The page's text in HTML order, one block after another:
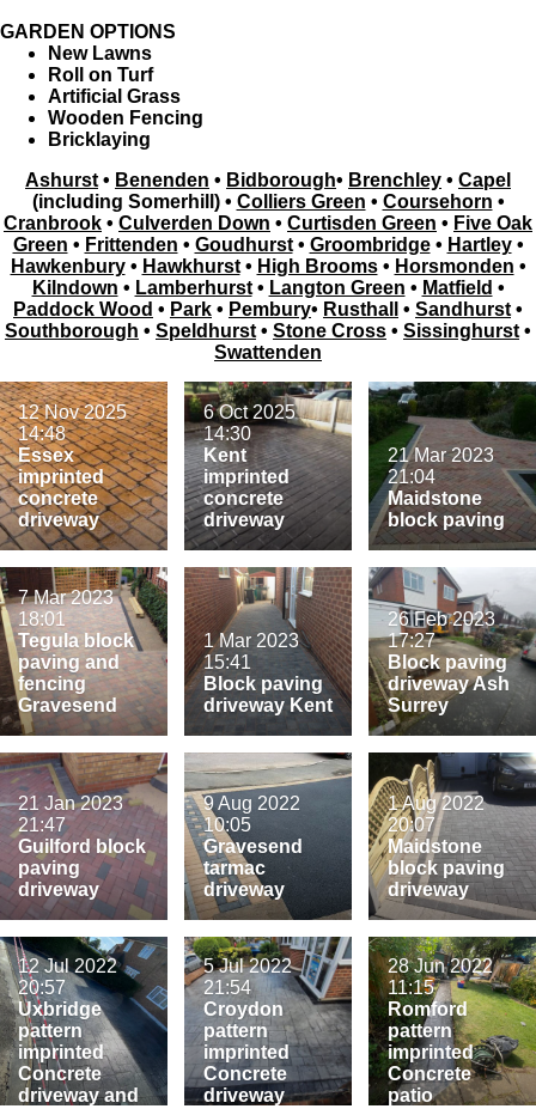
GARDEN OPTIONS
New Lawns
Roll on Turf
Artificial Grass
Wooden Fencing
Bricklaying
Ashurst • Benenden • Bidborough• Brenchley • Capel
(including Somerhill) • Colliers Green • Coursehorn •
Cranbrook • Culverden Down • Curtisden Green • Five Oak
Green • Frittenden • Goudhurst• Groombridge• Hartley•
Hawkenbury• Hawkhurst• High Brooms• Horsmonden •
Kilndown • Lamberhurst• Langton Green • Matfield •
Paddock Wood • Park • Pembury• Rusthall • Sandhurst •
Southborough • Speldhurst • Stone Cross • Sissinghurst •
Swattenden
Essex
imprinted
concrete
driveway
12 Nov 2025
14:48
Kent
imprinted
concrete
driveway
6 Oct 2025
14:30
Maidstone
block paving
21 Mar 2023
21:04
Tegula block
paving and
fencing
Gravesend
7 Mar 2023
18:01
Block paving
driveway Kent
1 Mar 2023
15:41
Block paving
driveway Ash
Surrey
26 Feb 2023
17:27
Guilford block
paving
driveway
21 Jan 2023
21:47
Gravesend
tarmac
driveway
9 Aug 2022
10:05
Maidstone
block paving
driveway
1 Aug 2022
20:07
Uxbridge
pattern
imprinted
Concrete
driveway and
12 Jul 2022
20:57
Croydon
pattern
imprinted
Concrete
driveway
5 Jul 2022
21:54
Romford
pattern
imprinted
Concrete
patio
28 Jun 2022
11:15